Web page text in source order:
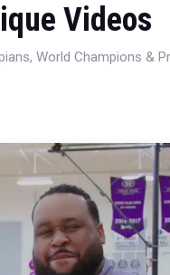
Videos
World Champions &